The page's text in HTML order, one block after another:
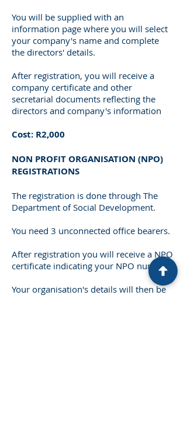
You will be supplied with an
information page where you will select
your company's name and complete
the directors' details.
After registration, you will receive a
company certificate and other
secretarial documents reflecting the
directors and company's information
Cost: R2,000
NON PROFIT ORGANISATION (NPO)
REGISTRATIONS
The registration is done through The
Department of Social Development.
You need 3 unconnected office bearers.
After registration you will receive a NPO
certificate indicating your NPO number.
Your organisation's details will then be